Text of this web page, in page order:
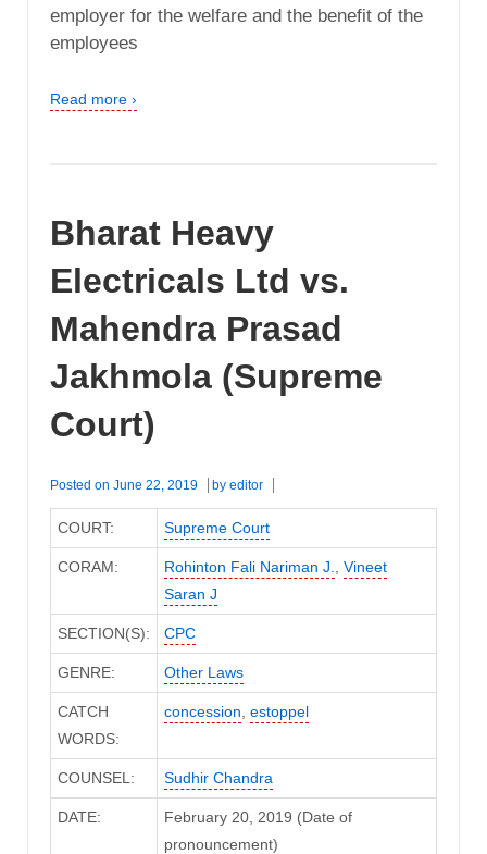
employer for the welfare and the benefit of the
employees
Read more ›
Bharat Heavy
Electricals Ltd vs.
Mahendra Prasad
Jakhmola (Supreme
Court)
Posted on June 22, 2019 by editor
COURT: Supreme Court
CORAM: Rohinton Fali Nariman J.
Vineet
Saran J
SECTION(S): CPC
GENRE: Other Laws
CATCH
WORDS:
concession estoppel
COUNSEL: Sudhir Chandra
DATE:
February 20, 2019 (Date of
pronouncement)